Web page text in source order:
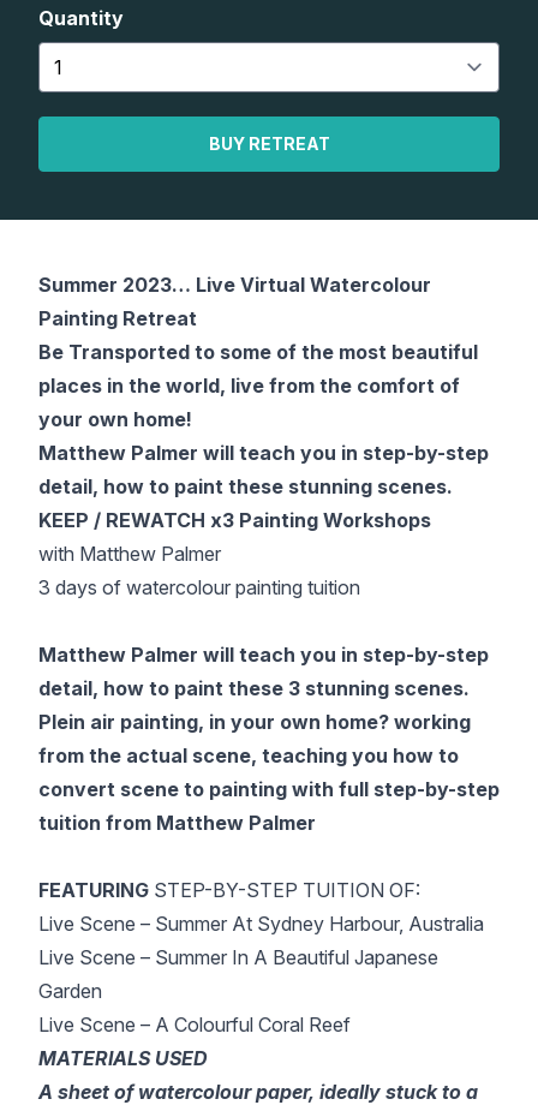
Watercolour Equipment
Gifts
Gallery
Matthew Palmers Gallery
Quantity
BUY RETREAT
Summer 2023… Live Virtual Watercolour
Painting Retreat
Be Transported to some of the most beautiful
places in the world, live from the comfort of
your own home!
Matthew Palmer will teach you in step-by-step
detail, how to paint these stunning scenes.
KEEP / REWATCH x3 Painting Workshops
with Matthew Palmer
3 days of watercolour painting tuition
Matthew Palmer will teach you in step-by-step
detail, how to paint these 3 stunning scenes.
Plein air painting, in your own home? working
from the actual scene, teaching you how to
convert scene to painting with full step-by-step
tuition from Matthew Palmer
FEATURING STEP-BY-STEP TUITION OF:
Live Scene – Summer At Sydney Harbour, Australia
Live Scene – Summer In A Beautiful Japanese
Garden
Live Scene – A Colourful Coral Reef
MATERIALS USED
A sheet of watercolour paper, ideally stuck to a